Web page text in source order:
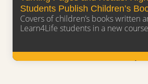
Students Publish Children’s
Covers of children’s books written
Learn4Life students in a new
Learn More